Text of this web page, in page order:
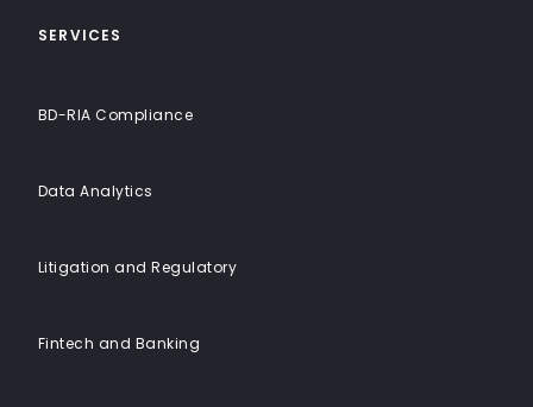
SERVICES
BD-RIA Compliance
Data Analytics
Litigation and Regulatory
Fintech and Banking